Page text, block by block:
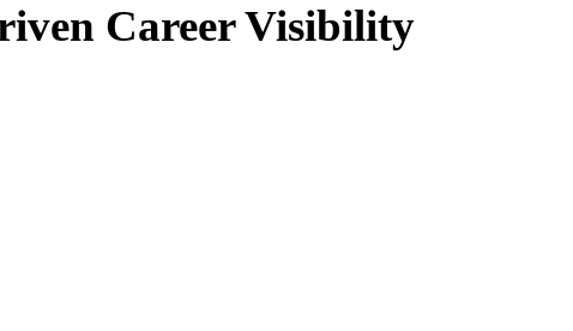
Career Visibility